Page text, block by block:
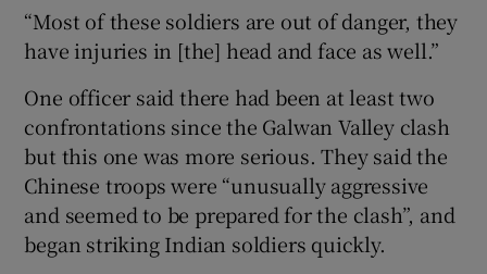
“Most of these soldiers are out of danger, they
have injuries in [the] head and face as well.”
One officer said there had been at least two
confrontations since the Galwan Valley clash
but this one was more serious. They said the
Chinese troops were “unusually aggressive
and seemed to be prepared for the clash”, and
began striking Indian soldiers quickly.